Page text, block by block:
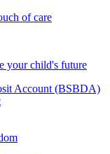
of care
your child's future
Account (BSBDA)